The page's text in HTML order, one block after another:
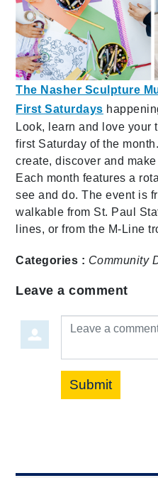
The Nasher Sculpture
First Saturdays
Look, learn and love your
first Saturday of the
create, discover and
Each month features a
see and do. The event is
walkable from St. Paul
lines, or from the M-Line
Categories : Community
Leave a comment
Leave a comment
Submit